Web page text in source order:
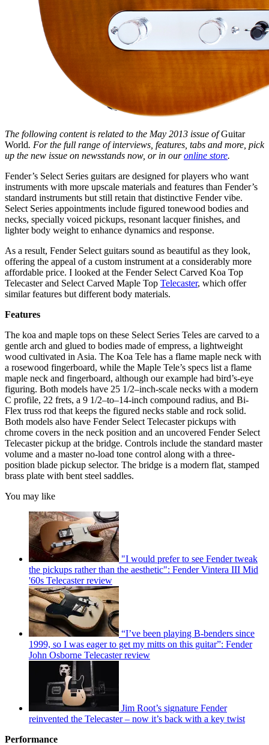
The following content is related to the May 2013 issue ofGuitar
World. For the full range of interviews, features, tabs and more, pick
up the new issue on newsstands now, or in ouronline store.
Fender’s Select Series guitars are designed for players who want
instruments with more upscale materials and features than Fender’s
standard instruments but still retain that distinctive Fender vibe.
Select Series appointments include figured tonewood bodies and
necks, specially voiced pickups, resonant lacquer finishes, and
lighter body weight to enhance dynamics and response.
As a result, Fender Select guitars sound as beautiful as they look,
offering the appeal of a custom instrument at a considerably more
affordable price. I looked at the Fender Select Carved Koa Top
Telecaster and Select Carved Maple Top Telecaster, which offer
similar features but different body materials.
Features
The koa and maple tops on these Select Series Teles are carved to a
gentle arch and glued to bodies made of empress, a lightweight
wood cultivated in Asia. The Koa Tele has a flame maple neck with
a rosewood fingerboard, while the Maple Tele’s specs list a flame
maple neck and fingerboard, although our example had bird’s-eye
figuring. Both models have 25 1/2–inch-scale necks with a modern
C profile, 22 frets, a 9 1/2–to–14-inch compound radius, and Bi-
Flex truss rod that keeps the figured necks stable and rock solid.
Both models also have Fender Select Telecaster pickups with
chrome covers in the neck position and an uncovered Fender Select
Telecaster pickup at the bridge. Controls include the standard master
volume and a master no-load tone control along with a three-
position blade pickup selector. The bridge is a modern flat, stamped
brass plate with bent steel saddles.
You may like
"I would prefer to see Fender tweak
the pickups rather than the aesthetic": Fender Vintera III Mid
'60s Telecaster review
“I’ve been playing B-benders since
1999, so I was eager to get my mitts on this guitar”: Fender
John Osborne Telecaster review
Jim Root’s signature Fender
reinvented the Telecaster – now it’s back with a key twist
Performance